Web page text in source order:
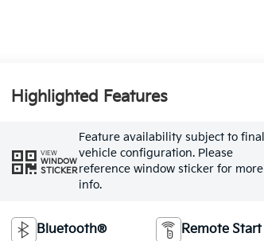
Highlighted Features
VIEW
WINDOW
STICKER
Feature availability subject to final
vehicle configuration. Please
reference window sticker for more
info.
Bluetooth® Remote Start